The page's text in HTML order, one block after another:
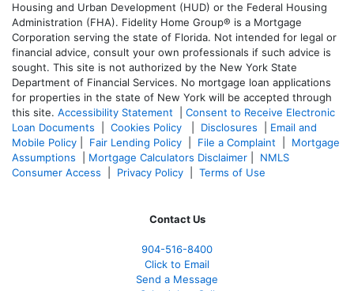
Housing and Urban Development (HUD) or the Federal Housing
Administration (FHA). Fidelity Home Group® is a Mortgage
Corporation serving the state of Florida. Not intended for legal or
financial advice, consult your own professionals if such advice is
sought. This site is not authorized by the New York State
Department of Financial Services. No mortgage loan applications
for properties in the state of New York will be accepted through
this site. Accessibility Statement
Consent to Receive Electronic
Loan Documents
Cookies Policy Disclosures
Email and
Mobile Policy
Fair Lending Policy File a Complaint
Mortgage
Assumptions
Mortgage Calculators Disclaimer
NMLS
Consumer Access
Privacy Policy Terms of Use
Contact Us
904-516-8400
Click to Email
Send a Message